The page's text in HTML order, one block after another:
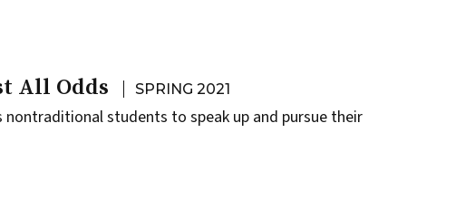
All Odds SPRING 2021
nontraditional students to speak up and pursue their